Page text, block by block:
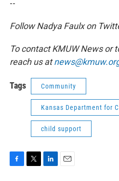
--
Follow Nadya Faulx on
To contact KMUW News or
reach us at
Tags Community
Kansas Department for
child support